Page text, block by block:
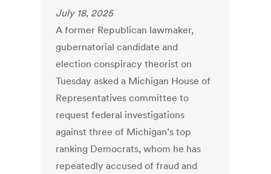
July 18, 2025
A former Republican lawmaker,
gubernatorial candidate and
election conspiracy theorist on
Tuesday asked a Michigan House of
Representatives committee to
request federal investigations
against three of Michigan’s top
ranking Democrats, whom he has
repeatedly accused of fraud and